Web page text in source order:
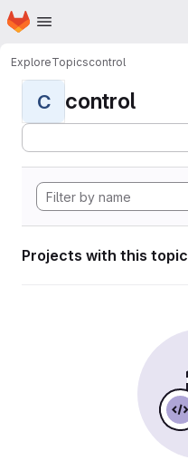
Skip to main content
Homepage
ExploreTopicscontrol
C control
Projects with this topic